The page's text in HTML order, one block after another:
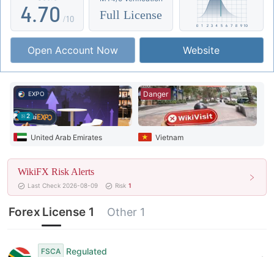
4
5
6
7
8
9
.7
8
9
0
1
2
3
4
5
6
7
8
9
/10 Full License
Open Account Now Website
2
EXPO
United Arab Emirates
Danger
Vietnam
WikiFX Risk Alerts
Last Check 2026-08-09 Risk 1
Forex License 1 Other 1
FSCA
Regulated